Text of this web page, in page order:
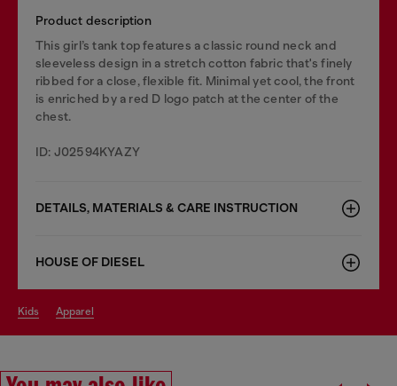
Product description
This girl’s tank top features a classic round neck and
sleeveless design in a stretch cotton fabric that's finely
ribbed for a close, flexible fit. Minimal yet cool, the front
is enriched by a red D logo patch at the center of the
chest.
ID: J02594KYAZY
DETAILS, MATERIALS & CARE INSTRUCTION
HOUSE OF DIESEL
kids apparel